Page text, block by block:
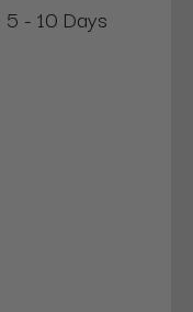
5 - 10 Days